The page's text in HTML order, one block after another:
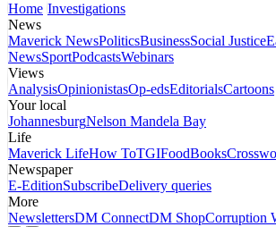
Home Investigations
News
Maverick NewsPoliticsBusinessSocial Justice
NewsSportPodcastsWebinars
Views
AnalysisOpinionistasOp-edsEditorialsCartoons
Your local
JohannesburgNelson Mandela Bay
Life
Maverick LifeHow ToTGIFoodBooks
Newspaper
E-EditionSubscribeDelivery queries
More
NewslettersDM ConnectDM ShopCorruption